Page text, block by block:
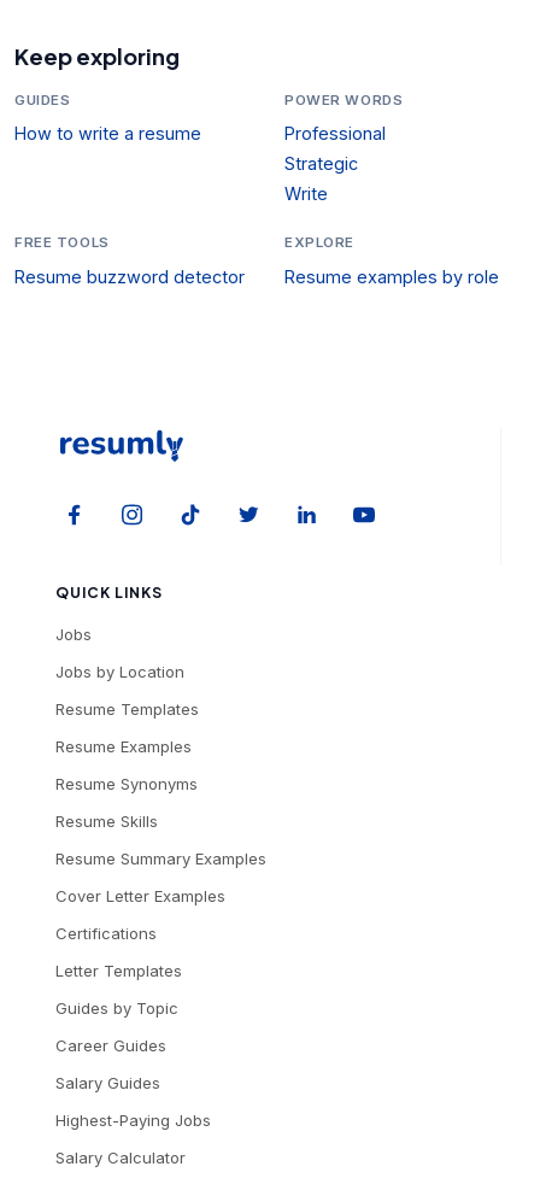
Keep exploring
GUIDES
How to write a resume
POWER WORDS
Professional
Strategic
Write
FREE TOOLS
Resume buzzword detector
EXPLORE
Resume examples by role
QUICK LINKS
Jobs
Jobs by Location
Resume Templates
Resume Examples
Resume Synonyms
Resume Skills
Resume Summary Examples
Cover Letter Examples
Certifications
Letter Templates
Guides by Topic
Career Guides
Salary Guides
Highest-Paying Jobs
Salary Calculator